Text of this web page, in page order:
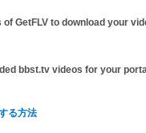
GetFLV to download your
bbst.tv videos for your
る方法